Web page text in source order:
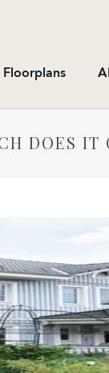
Floorplans
DOES IT